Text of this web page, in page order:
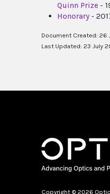
Quinn Prize -
Honorary-
Document Created: 26
Last Updated: 23 July
Copyright © 2026